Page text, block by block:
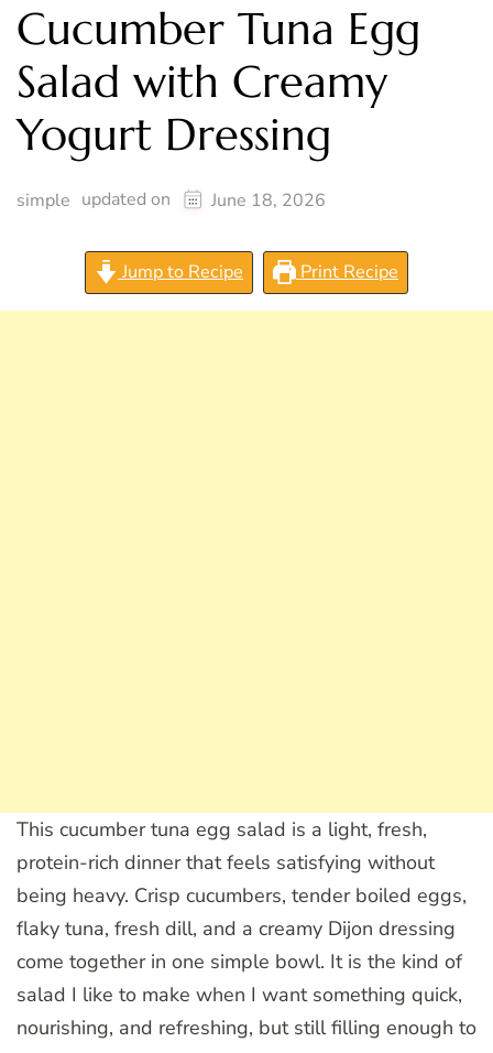
Cucumber Tuna Egg
Salad with Creamy
Yogurt Dressing
simple updated on June 18, 2026
Jump to Recipe Print Recipe
This cucumber tuna egg salad is a light, fresh,
protein-rich dinner that feels satisfying without
being heavy. Crisp cucumbers, tender boiled eggs,
flaky tuna, fresh dill, and a creamy Dijon dressing
come together in one simple bowl. It is the kind of
salad I like to make when I want something quick,
nourishing, and refreshing, but still filling enough to